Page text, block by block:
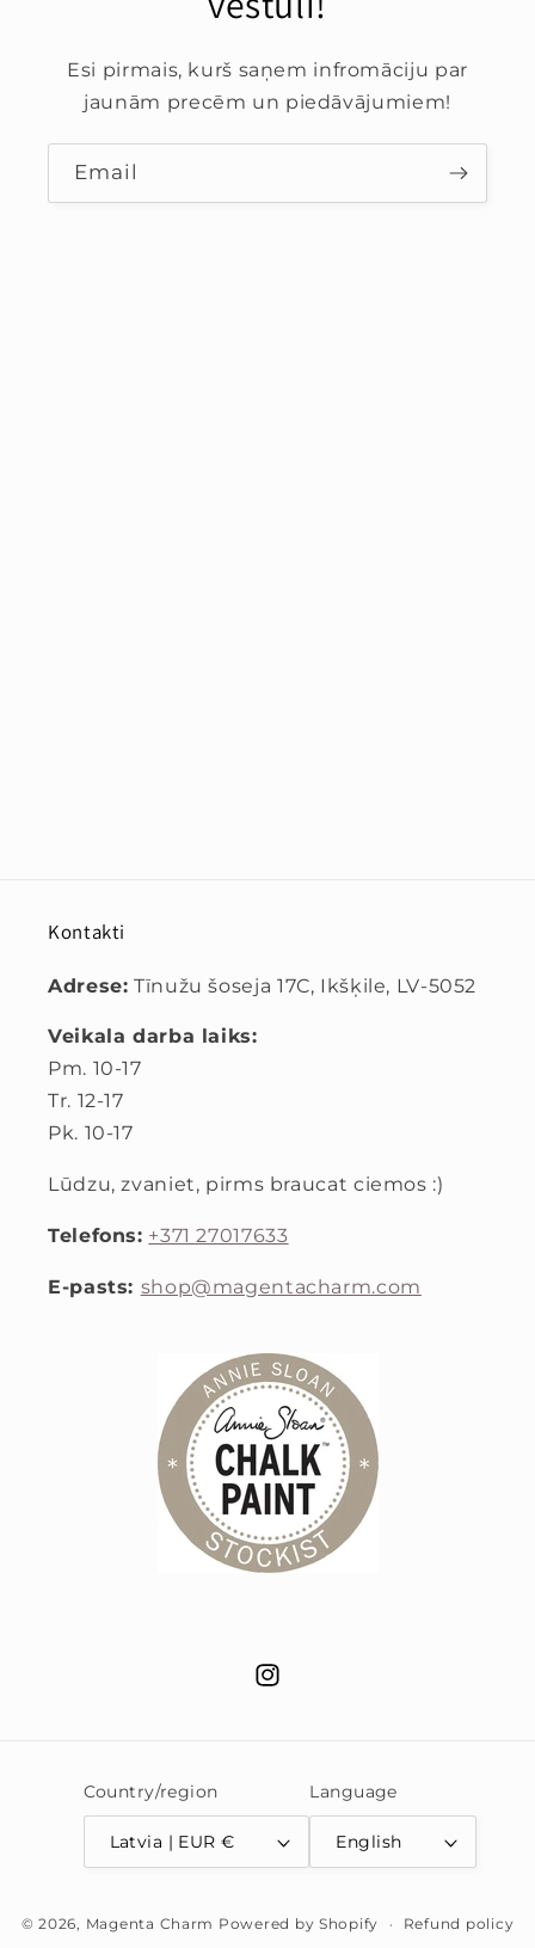
Esi pirmais, kurš saņem infromāciju par
jaunām precēm un piedāvājumiem!
Email
Kontakti
Adrese: Tīnužu šoseja 17C, Ikšķile, LV-5052
Veikala darba laiks:
Pm. 10-17
Tr. 12-17
Pk. 10-17
Lūdzu, zvaniet, pirms braucat ciemos :)
Telefons: +371 27017633
E-pasts: shop@magentacharm.com
Instagram
Country/region
Latvia | EUR €
Language
English
methods
© 2026, Magenta Charm Powered by Shopify Refund policy